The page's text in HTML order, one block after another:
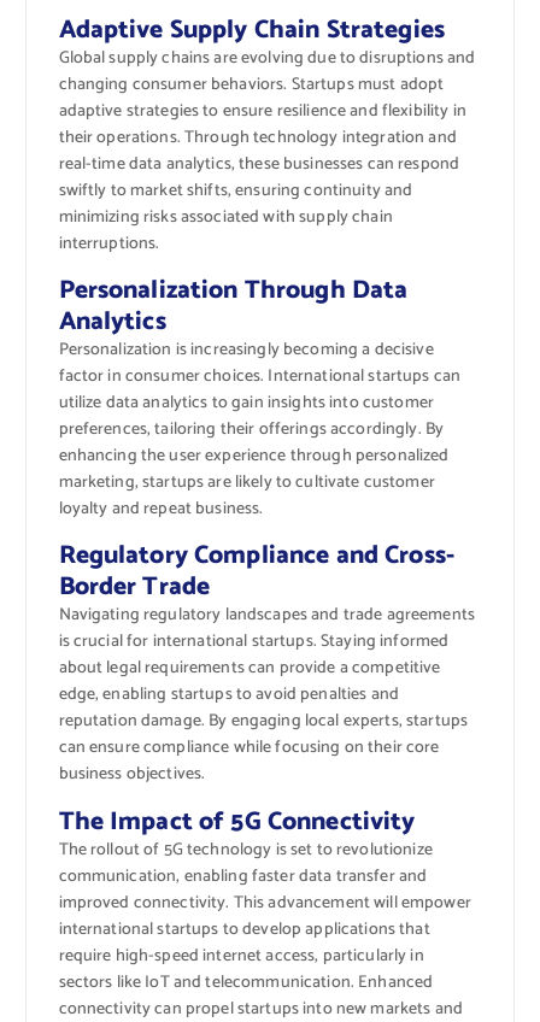
Adaptive Supply Chain Strategies
Global supply chains are evolving due to disruptions and
changing consumer behaviors. Startups must adopt
adaptive strategies to ensure resilience and flexibility in
their operations. Through technology integration and
real-time data analytics, these businesses can respond
swiftly to market shifts, ensuring continuity and
minimizing risks associated with supply chain
interruptions.
Personalization Through Data
Analytics
Personalization is increasingly becoming a decisive
factor in consumer choices. International startups can
utilize data analytics to gain insights into customer
preferences, tailoring their offerings accordingly. By
enhancing the user experience through personalized
marketing, startups are likely to cultivate customer
loyalty and repeat business.
Regulatory Compliance and Cross-
Border Trade
Navigating regulatory landscapes and trade agreements
is crucial for international startups. Staying informed
about legal requirements can provide a competitive
edge, enabling startups to avoid penalties and
reputation damage. By engaging local experts, startups
can ensure compliance while focusing on their core
business objectives.
The Impact of 5G Connectivity
The rollout of 5G technology is set to revolutionize
communication, enabling faster data transfer and
improved connectivity. This advancement will empower
international startups to develop applications that
require high-speed internet access, particularly in
sectors like IoT and telecommunication. Enhanced
connectivity can propel startups into new markets and